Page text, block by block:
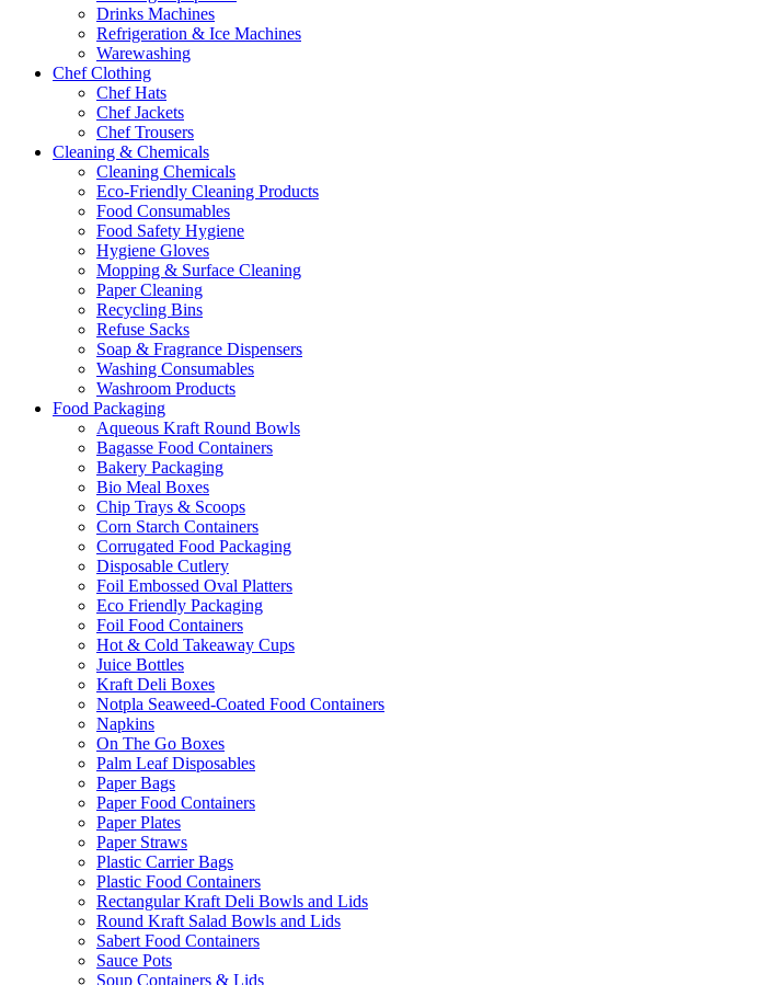
Drinks Machines
Refrigeration & Ice Machines
Warewashing
Chef Clothing
Chef Hats
Chef Jackets
Chef Trousers
Cleaning & Chemicals
Cleaning Chemicals
Eco-Friendly Cleaning Products
Food Consumables
Food Safety Hygiene
Hygiene Gloves
Mopping & Surface Cleaning
Paper Cleaning
Recycling Bins
Refuse Sacks
Soap & Fragrance Dispensers
Washing Consumables
Washroom Products
Food Packaging
Aqueous Kraft Round Bowls
Bagasse Food Containers
Bakery Packaging
Bio Meal Boxes
Chip Trays & Scoops
Corn Starch Containers
Corrugated Food Packaging
Disposable Cutlery
Foil Embossed Oval Platters
Eco Friendly Packaging
Foil Food Containers
Hot & Cold Takeaway Cups
Juice Bottles
Kraft Deli Boxes
Notpla Seaweed-Coated Food Containers
Napkins
On The Go Boxes
Palm Leaf Disposables
Paper Bags
Paper Food Containers
Paper Plates
Paper Straws
Plastic Carrier Bags
Plastic Food Containers
Rectangular Kraft Deli Bowls and Lids
Round Kraft Salad Bowls and Lids
Sabert Food Containers
Sauce Pots
Soup Containers & Lids